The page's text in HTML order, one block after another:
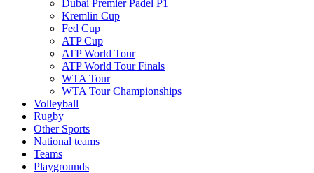
Dubai Premier Padel P1
Kremlin Cup
Fed Cup
ATP Cup
ATP World Tour
ATP World Tour Finals
WTA Tour
WTA Tour Championships
Volleyball
Rugby
Other Sports
National teams
Teams
Playgrounds